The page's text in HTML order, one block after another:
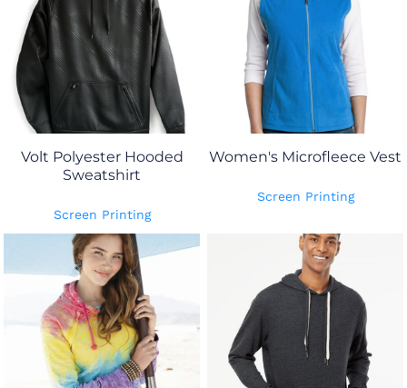
Volt Polyester Hooded
Sweatshirt
Screen Printing
Women's Microfleece Vest
Screen Printing